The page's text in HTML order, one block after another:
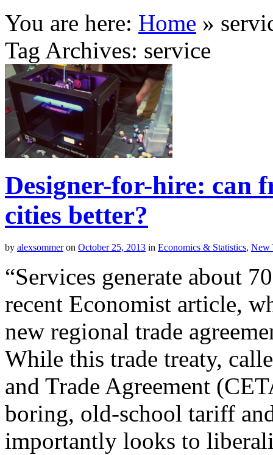
You are here: Home »
Tag Archives: service
Designer-for-hire: can
cities better?
by alexsommer on October 25, 2013 in Economics & Statistics, New
“Services generate about
recent Economist article,
new regional trade
While this trade treaty,
and Trade Agreement
boring, old-school tariff
importantly looks to